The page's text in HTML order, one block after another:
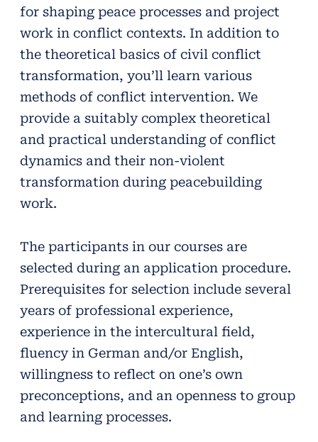
for shaping peace processes and project
work in conflict contexts. In addition to
the theoretical basics of civil conflict
transformation, you’ll learn various
methods of conflict intervention. We
provide a suitably complex theoretical
and practical understanding of conflict
dynamics and their non-violent
transformation during peacebuilding
work.
The participants in our courses are
selected during an application procedure.
Prerequisites for selection include several
years of professional experience,
experience in the intercultural field,
fluency in German and/or English,
willingness to reflect on one’s own
preconceptions, and an openness to group
and learning processes.